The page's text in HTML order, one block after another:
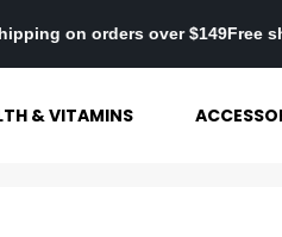
Free shipping on orders over $149
& VITAMINS